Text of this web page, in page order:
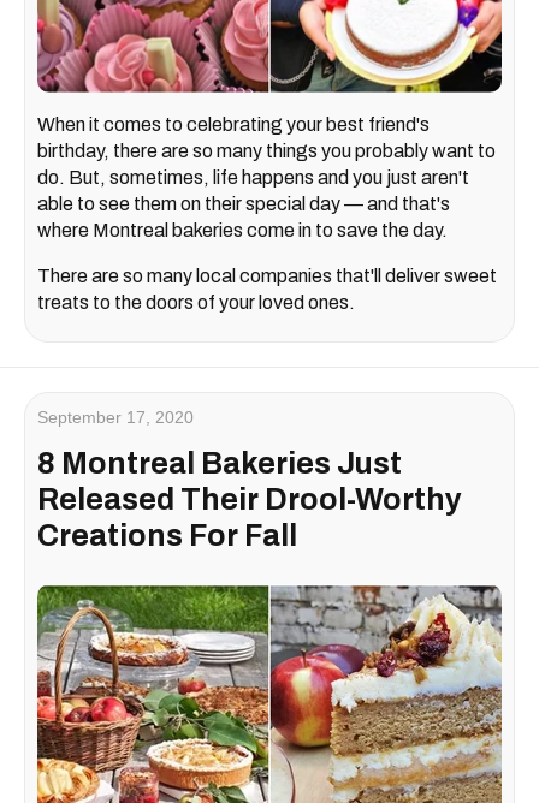
When it comes to celebrating your best friend's
birthday, there are so many things you probably want to
do. But, sometimes, life happens and you just aren't
able to see them on their special day — and that's
where Montreal bakeries come in to save the day.
There are so many local companies that'll deliver sweet
treats to the doors of your loved ones.
September 17, 2020
8 Montreal Bakeries Just
Released Their Drool-Worthy
Creations For Fall